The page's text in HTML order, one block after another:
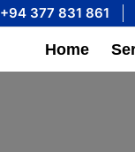
+94 377 831 861
Home